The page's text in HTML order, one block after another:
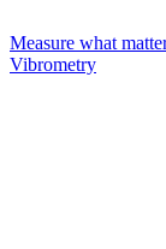
Measure what
Vibrometry